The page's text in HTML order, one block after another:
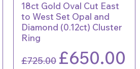
18ct Gold Oval Cut East
to West Set Opal and
Diamond (0.12ct) Cluster
Ring
Regular Price
£725.00 Sale Price
£650.00